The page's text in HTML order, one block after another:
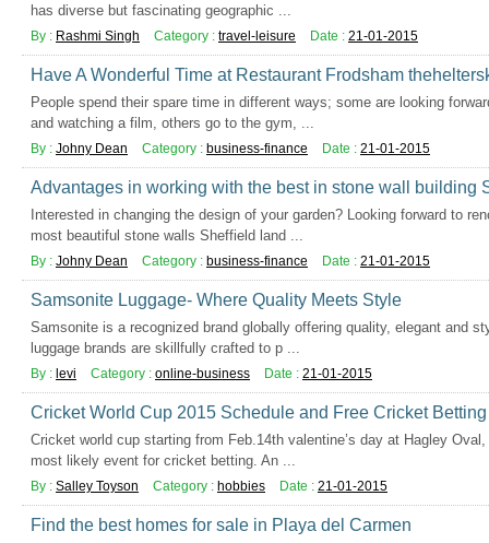
has diverse but fascinating geographic ...
By : Rashmi Singh Category : travel-leisure Date : 21-01-2015
Have A Wonderful Time at Restaurant Frodsham
People spend their spare time in different ways; some are looking
and watching a film, others go to the gym, ...
By : Johny Dean Category : business-finance Date : 21-01-2015
Advantages in working with the best in stone wall building
Interested in changing the design of your garden? Looking forward to
most beautiful stone walls Sheffield land ...
By : Johny Dean Category : business-finance Date : 21-01-2015
Samsonite Luggage- Where Quality Meets Style
Samsonite is a recognized brand globally offering quality, elegant and
luggage brands are skillfully crafted to p ...
By : levi Category : online-business Date : 21-01-2015
Cricket World Cup 2015 Schedule and Free Cricket
Cricket world cup starting from Feb.14th valentine’s day at Hagley
most likely event for cricket betting. An ...
By : Salley Toyson Category : hobbies Date : 21-01-2015
Find the best homes for sale in Playa del Carmen